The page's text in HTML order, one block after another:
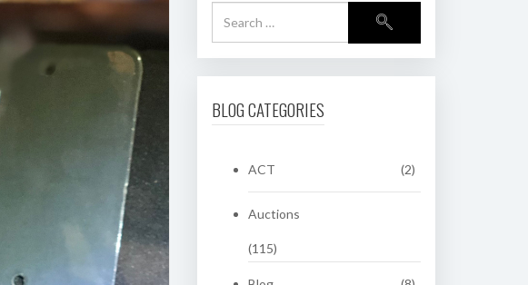
BLOG CATEGORIES
ACT (2)
Auctions
(115)